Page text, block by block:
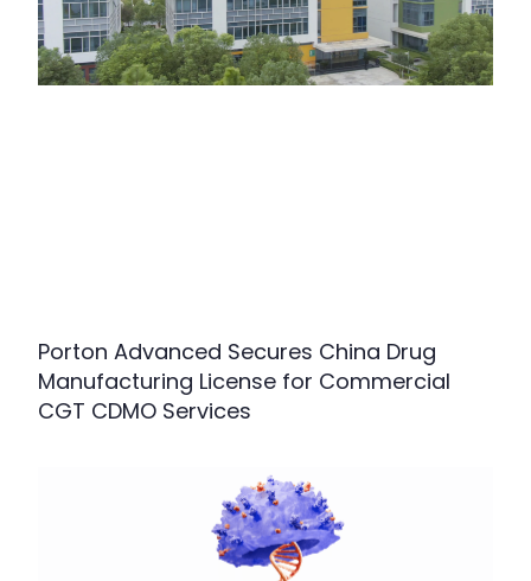
Porton Advanced Secures China Drug
Manufacturing License for Commercial
CGT CDMO Services